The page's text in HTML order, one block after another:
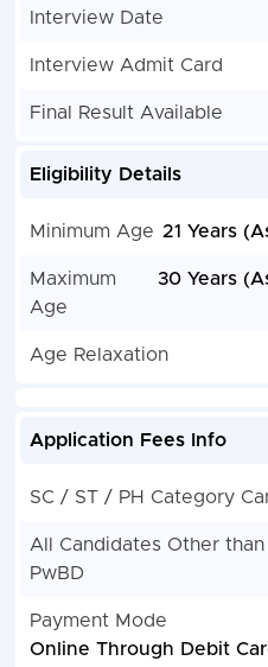
Interview Date
Interview Admit Card
Final Result Available
Eligibility Details
Minimum Age 21 Years
Maximum
Age
30 Years
Age Relaxation
Application Fees Info
SC / ST / PH Category
All Candidates Other
PwBD
Payment Mode
Online Through Debit